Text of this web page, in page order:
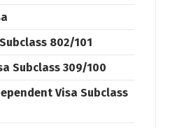
802/101
Subclass 309/100
Visa Subclass